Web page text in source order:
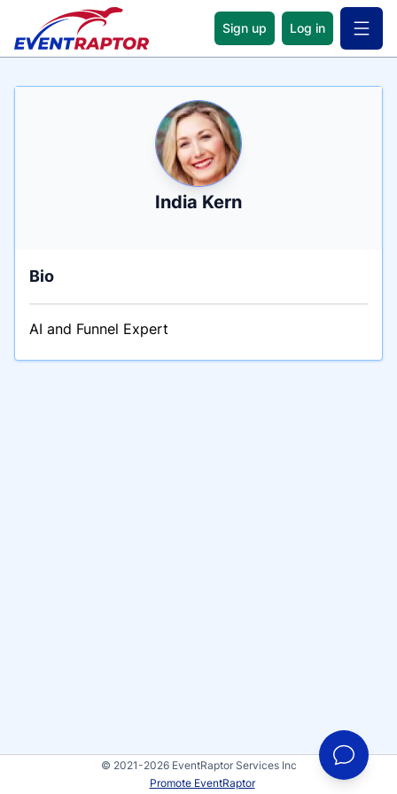
Sign up Log in Open
Name
India Kern
Tagline
Credentials
Bio
AI and Funnel Expert
© 2021-2026 EventRaptor Services Inc
Promote EventRaptor